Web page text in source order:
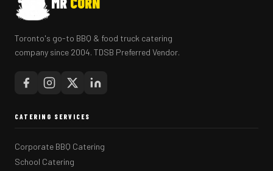
Toronto's go-to BBQ & food truck catering
company since 2004. TDSB Preferred Vendor.
CATERING SERVICES
Corporate BBQ Catering
School Catering